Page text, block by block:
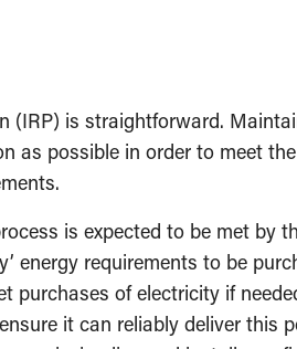
(IRP) is straightforward.
as possible in order to meet
is expected to be met by
energy requirements to be
purchases of electricity if
it can reliably deliver this